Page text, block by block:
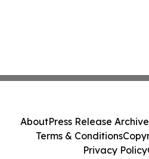
AboutPress Release Archive
Terms & Conditions
Privacy Policy